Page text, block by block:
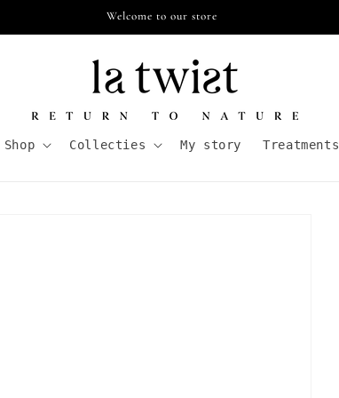
Free shipping from €55,- in NL
Shop Collecties My story Treatments